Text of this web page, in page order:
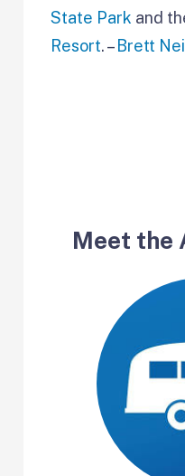
State Park and
Resort. –Brett
Meet the